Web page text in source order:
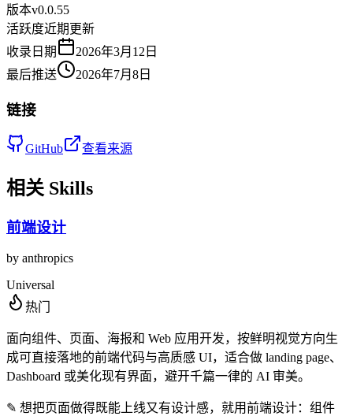
版本v0.0.55
活跃度近期更新
收录日期
2026年3月12日
最后推送
2026年7月8日
链接
GitHub 查看来源
相关 Skills
前端设计
by anthropics
Universal
热门
面向组件、页面、海报和 Web 应用开发，按鲜明视觉方向生
成可直接落地的前端代码与高质感 UI，适合做 landing page、
Dashboard 或美化现有界面，避开千篇一律的 AI 审美。
✎ 想把页面做得既能上线又有设计感，就用前端设计：组件